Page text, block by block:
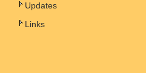
Updates
Links